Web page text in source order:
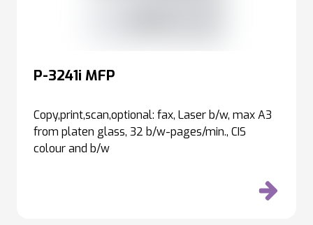
P-3241i MFP
Copy,print,scan,optional: fax, Laser b/w, max A3
from platen glass, 32 b/w-pages/min., CIS
colour and b/w